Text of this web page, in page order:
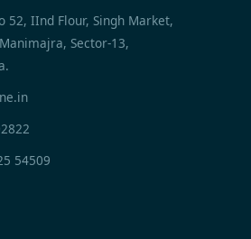
52, IInd Flour, Singh Market,
Sector-13,
54509